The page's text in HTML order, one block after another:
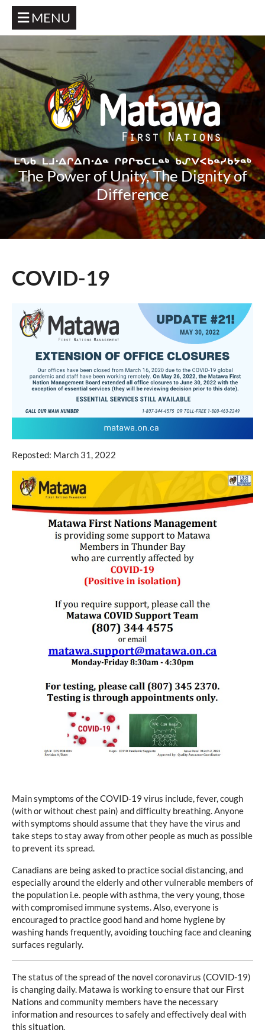
MENU
The Power of Unity, The Dignity of
Difference
COVID-19
Reposted: March 31, 2022
Main symptoms of the COVID-19 virus include, fever, cough
(with or without chest pain) and difficulty breathing. Anyone
with symptoms should assume that they have the virus and
take steps to stay away from other people as much as possible
to prevent its spread.
Canadians are being asked to practice social distancing, and
especially around the elderly and other vulnerable members of
the population i.e. people with asthma, the very young, those
with compromised immune systems. Also, everyone is
encouraged to practice good hand and home hygiene by
washing hands frequently, avoiding touching face and cleaning
surfaces regularly.
The status of the spread of the novel coronavirus (COVID-19)
is changing daily. Matawa is working to ensure that our First
Nations and community members have the necessary
information and resources to safely and effectively deal with
this situation.